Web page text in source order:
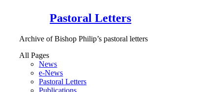
Pastoral Letters
Archive of Bishop Philip’s pastoral letters
All Pages
News
e-News
Pastoral Letters
Publications